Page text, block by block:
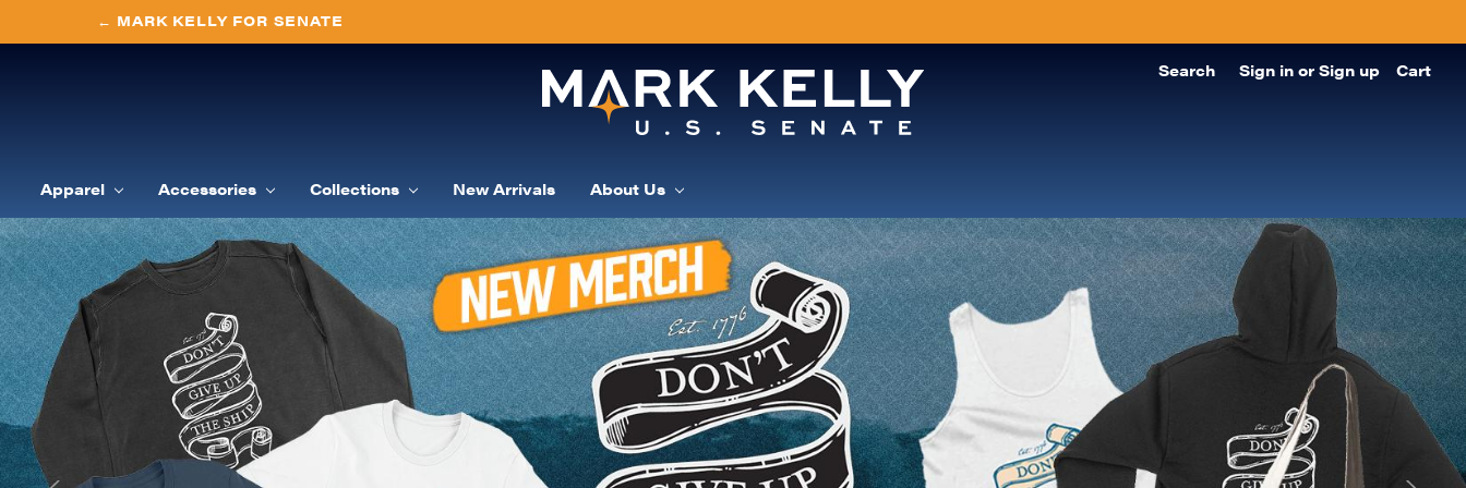
← MARK KELLY FOR SENATE
Search Sign in or Sign up Cart
Apparel Accessories Collections New Arrivals About Us